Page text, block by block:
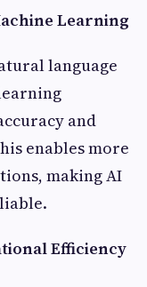
Learning
language
and
enables more
making AI
Efficiency